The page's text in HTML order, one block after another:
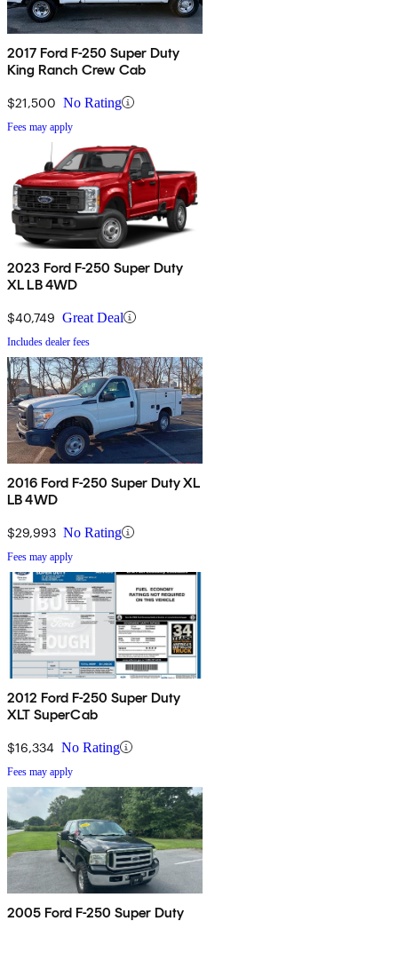
2017 Ford F-250 Super Duty
King Ranch Crew Cab
$21,500 No Rating
Fees may apply
2023 Ford F-250 Super Duty
XL LB 4WD
$40,749 Great Deal
Includes dealer fees
2016 Ford F-250 Super Duty XL
LB 4WD
$29,993 No Rating
Fees may apply
2012 Ford F-250 Super Duty
XLT SuperCab
$16,334 No Rating
Fees may apply
2005 Ford F-250 Super Duty